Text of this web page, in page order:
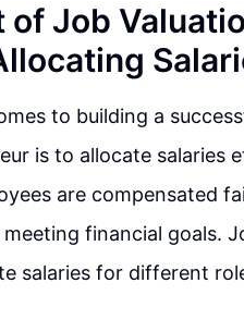
of Job
to building a
is to allocate salaries
are compensated
meeting financial goals.
salaries for different